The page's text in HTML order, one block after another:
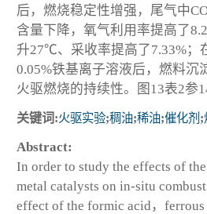
后，燃烧稳定性增强，尾气中
含量下降，氧气利用率提高了
升27℃、采收率提高了7.33%；
0.05%铁基离子溶液后，燃料沉
火驱燃烧的持续性。图13表2参
关键词:火驱实验;稠油;稀油;催化剂 ;
Abstract:
In order to study the effects of
metal catalysts on in-situ
effect of the formic acid，